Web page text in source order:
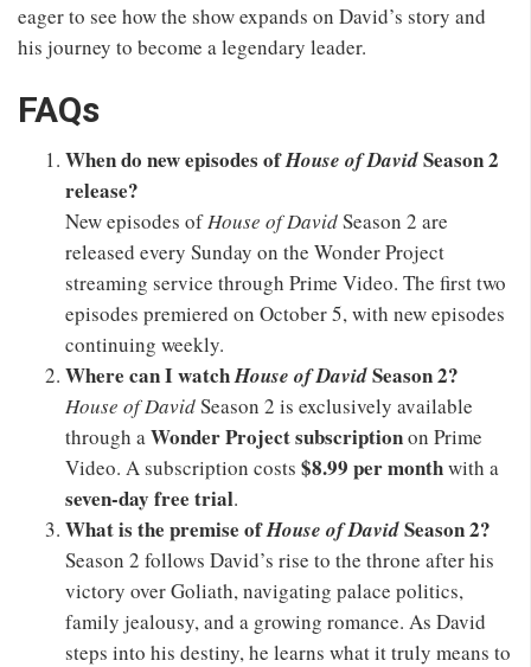
eager to see how the show expands on David’s story and
his journey to become a legendary leader.
FAQs
When do new episodes ofHouse of DavidSeason 2
release?
New episodes ofHouse of DavidSeason 2 are
released every Sunday on the Wonder Project
streaming service through Prime Video. The first two
episodes premiered on October 5, with new episodes
continuing weekly.
Where can I watchHouse of DavidSeason 2?
House of DavidSeason 2 is exclusively available
through aWonder Project subscriptionon Prime
Video. A subscription costs $8.99 per monthwith a
seven-day free trial.
What is the premise ofHouse of DavidSeason 2?
Season 2 follows David’s rise to the throne after his
victory over Goliath, navigating palace politics,
family jealousy, and a growing romance. As David
steps into his destiny, he learns what it truly means to